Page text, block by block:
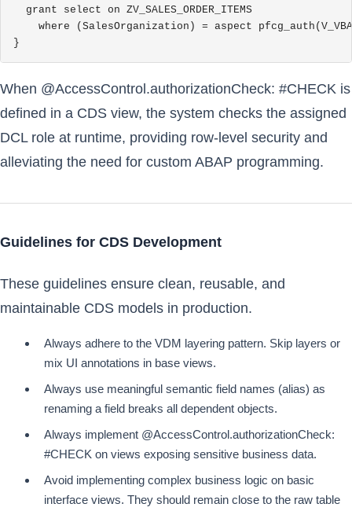
  grant select on ZV_SALES_ORDER_ITEMS
where (SalesOrganization) = aspect
}
When @AccessControl.authorizationCheck: #CHECK is
defined in a CDS view, the system checks the assigned
DCL role at runtime, providing row-level security and
alleviating the need for custom ABAP programming.
Guidelines for CDS Development
These guidelines ensure clean, reusable, and
maintainable CDS models in production.
Always adhere to the VDM layering pattern. Skip layers or
mix UI annotations in base views.
Always use meaningful semantic field names (alias) as
renaming a field breaks all dependent objects.
Always implement @AccessControl.authorizationCheck:
#CHECK on views exposing sensitive business data.
Avoid implementing complex business logic on basic
interface views. They should remain close to the raw table